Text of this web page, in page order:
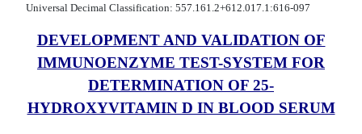
Universal Decimal Classification: 557.161.2+612.017.1:616-097
DEVELOPMENT AND VALIDATION OF
IMMUNOENZYME TEST-SYSTEM FOR
DETERMINATION OF 25-
HYDROXYVITAMIN D IN BLOOD SERUM